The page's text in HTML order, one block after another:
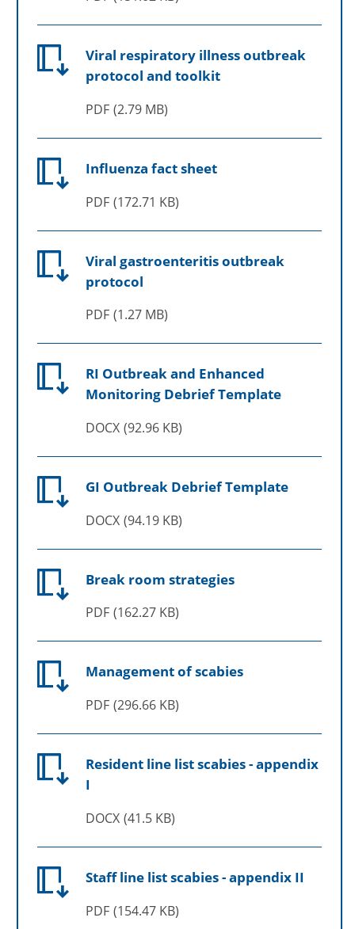
Viral respiratory illness outbreak
protocol and toolkit
PDF 2.79 MB
Influenza fact sheet
PDF 172.71 KB
Viral gastroenteritis outbreak
protocol
PDF 1.27 MB
RI Outbreak and Enhanced
Monitoring Debrief Template
DOCX 92.96 KB
GI Outbreak Debrief Template
DOCX 94.19 KB
Break room strategies
PDF 162.27 KB
Management of scabies
PDF 296.66 KB
Resident line list scabies - appendix
I
DOCX 41.5 KB
Staff line list scabies - appendix II
PDF 154.47 KB